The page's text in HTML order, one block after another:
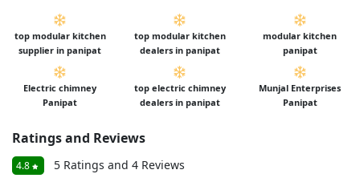
top modular kitchen
supplier in panipat
top modular kitchen
dealers in panipat
modular kitchen
panipat
Electric chimney
Panipat
top electric chimney
dealers in panipat
Munjal Enterprises
Panipat
Ratings and Reviews
4.8 5 Ratings and 4 Reviews